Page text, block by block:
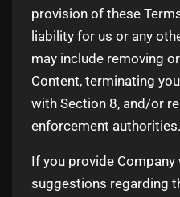
provision of these
liability for us or any
may include removing
Content, terminating
with Section 8, and/or
enforcement authorities.
If you provide
suggestions regarding